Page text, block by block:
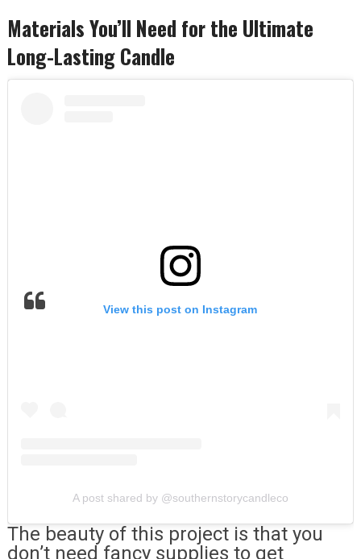
Materials You’ll Need for the Ultimate
Long-Lasting Candle
View this post on Instagram
A post shared by @southernstorycandleco
The beauty of this project is that you
don’t need fancy supplies to get